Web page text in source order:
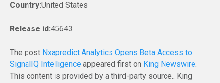
Country:United States
Release id:45643
The post Nxapredict Analytics Opens Beta Access to
SignalIQ Intelligence appeared first on King Newswire.
This content is provided by a third-party source.. King